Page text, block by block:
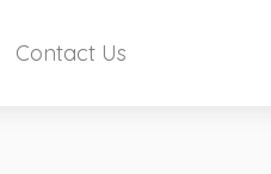
Contact Us